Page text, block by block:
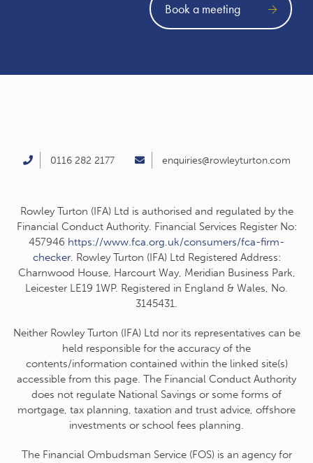
Book a meeting
0116 282 2177 enquiries@rowleyturton.com
Rowley Turton (IFA) Ltd is authorised and regulated by the
Financial Conduct Authority. Financial Services Register No:
457946 https://www.fca.org.uk/consumers/fca-firm-
checker. Rowley Turton (IFA) Ltd Registered Address:
Charnwood House, Harcourt Way, Meridian Business Park,
Leicester LE19 1WP. Registered in England & Wales, No.
3145431.
Neither Rowley Turton (IFA) Ltd nor its representatives can be
held responsible for the accuracy of the
contents/information contained within the linked site(s)
accessible from this page. The Financial Conduct Authority
does not regulate National Savings or some forms of
mortgage, tax planning, taxation and trust advice, offshore
investments or school fees planning.
The Financial Ombudsman Service (FOS) is an agency for